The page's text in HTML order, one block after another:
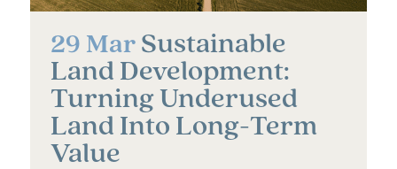
29 Mar Sustainable
Land Development:
Turning Underused
Land Into Long-Term
Value